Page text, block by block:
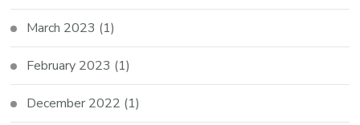
March 2023 (1)
February 2023 (1)
December 2022 (1)